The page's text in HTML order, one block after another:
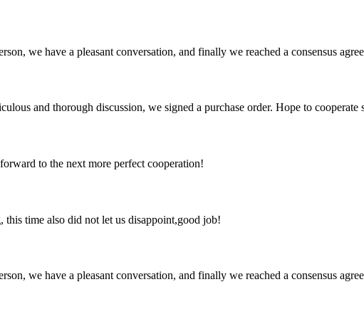
we have a pleasant conversation, and finally we reached a consensus
and thorough discussion, we signed a purchase order. Hope to cooperate
to the next more perfect cooperation!
this time also did not let us disappoint,good job!
we have a pleasant conversation, and finally we reached a consensus